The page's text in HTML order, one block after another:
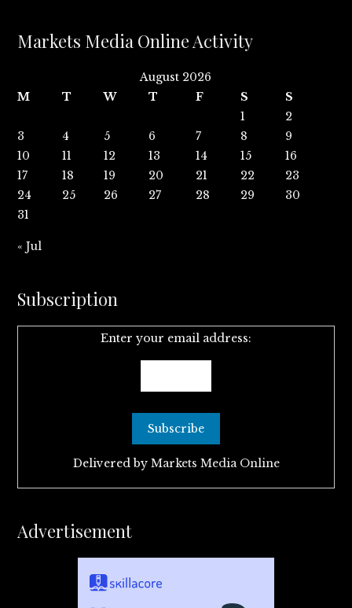
Markets Media Online Activity
August 2026
M
T W T F S
S
1
2
3
4 5 6 7 8
9
10
11 12 13 14 15
16
17
18 19 20 21 22
23
24
25 26 27 28 29
30
31
« Jul
Subscription
Enter your email address:
Delivered by Markets Media Online
Advertisement